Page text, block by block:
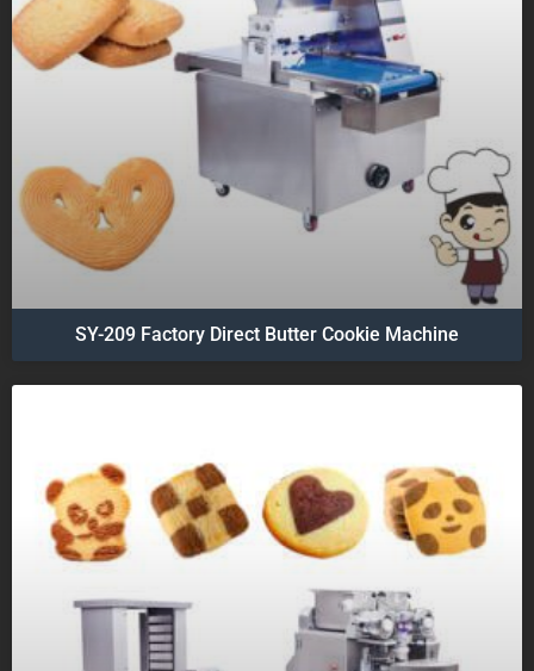
SY-209 Factory Direct Butter Cookie Machine